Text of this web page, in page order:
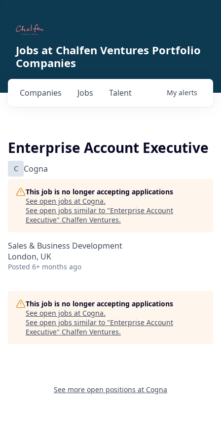
Jobs at Chalfen Ventures Portfolio
Companies
Jobs
Companies Talent My alerts
Enterprise Account Executive
C Cogna
This job is no longer accepting applications
See open jobs at Cogna.
See open jobs similar to "Enterprise Account
Executive" Chalfen Ventures.
Sales & Business Development
London, UK
Posted 6+ months ago
This job is no longer accepting applications
See open jobs at Cogna.
See open jobs similar to "Enterprise Account
Executive" Chalfen Ventures.
See more open positions at Cogna